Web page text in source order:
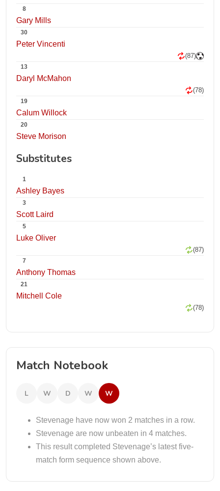
8
Gary Mills
30
Peter Vincenti
(87)
13
Daryl McMahon
(78)
19
Calum Willock
20
Steve Morison
Substitutes
1
Ashley Bayes
3
Scott Laird
5
Luke Oliver
(87)
7
Anthony Thomas
21
Mitchell Cole
(78)
Match Notebook
L W D W W
Stevenage have now won 2 matches in a row.
Stevenage are now unbeaten in 4 matches.
This result completed Stevenage’s latest five-
match form sequence shown above.